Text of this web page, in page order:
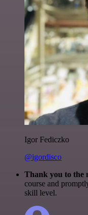
Igor Fediczko
@igordisco
Thank you to the
course and
skill level.